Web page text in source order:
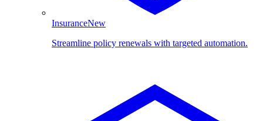
InsuranceNew
Streamline policy renewals with targeted automation.